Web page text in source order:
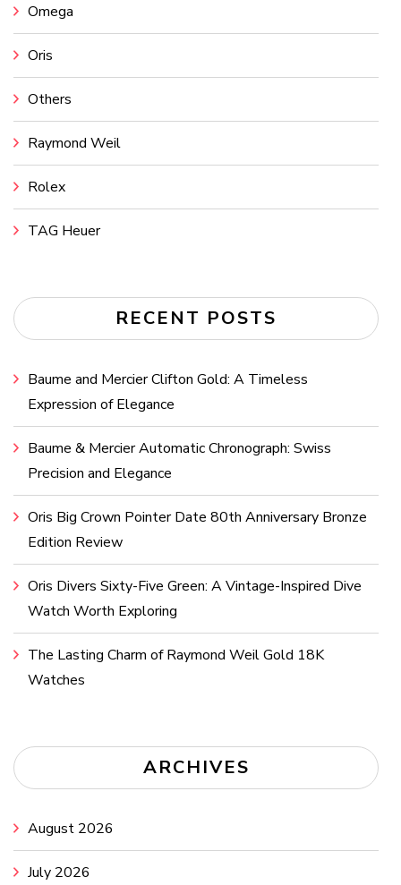
Omega
Oris
Others
Raymond Weil
Rolex
TAG Heuer
RECENT POSTS
Baume and Mercier Clifton Gold: A Timeless
Expression of Elegance
Baume & Mercier Automatic Chronograph: Swiss
Precision and Elegance
Oris Big Crown Pointer Date 80th Anniversary Bronze
Edition Review
Oris Divers Sixty-Five Green: A Vintage-Inspired Dive
Watch Worth Exploring
The Lasting Charm of Raymond Weil Gold 18K
Watches
ARCHIVES
August 2026
July 2026